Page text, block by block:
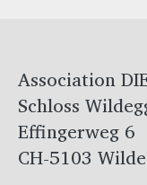
Association
Schloss
Effingerweg 6
CH-5103